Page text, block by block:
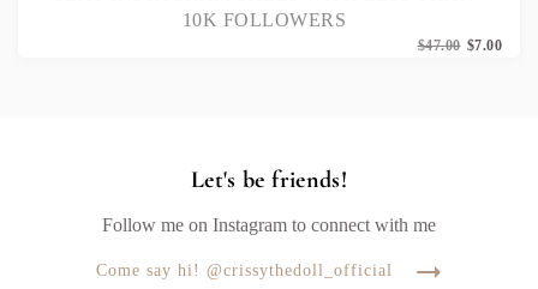
10K FOLLOWERS
$47.00 $7.00
Let's be friends!
Follow me on Instagram to connect with me
Come say hi! @crissythedoll_official